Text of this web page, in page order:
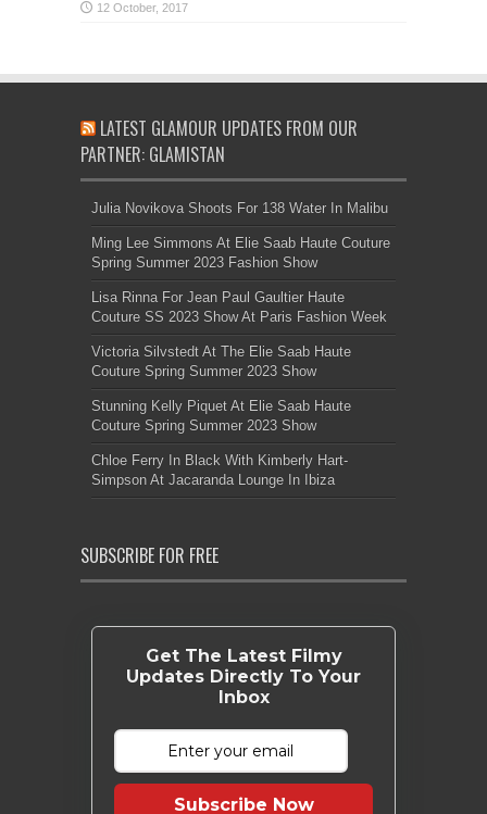
LATEST GLAMOUR UPDATES FROM OUR
PARTNER: GLAMISTAN
Julia Novikova Shoots For 138 Water In Malibu
Ming Lee Simmons At Elie Saab Haute Couture
Spring Summer 2023 Fashion Show
Lisa Rinna For Jean Paul Gaultier Haute
Couture SS 2023 Show At Paris Fashion Week
Victoria Silvstedt At The Elie Saab Haute
Couture Spring Summer 2023 Show
Stunning Kelly Piquet At Elie Saab Haute
Couture Spring Summer 2023 Show
Chloe Ferry In Black With Kimberly Hart-
Simpson At Jacaranda Lounge In Ibiza
SUBSCRIBE FOR FREE
Get The Latest Filmy
Updates Directly To Your
Inbox
Subscribe Now